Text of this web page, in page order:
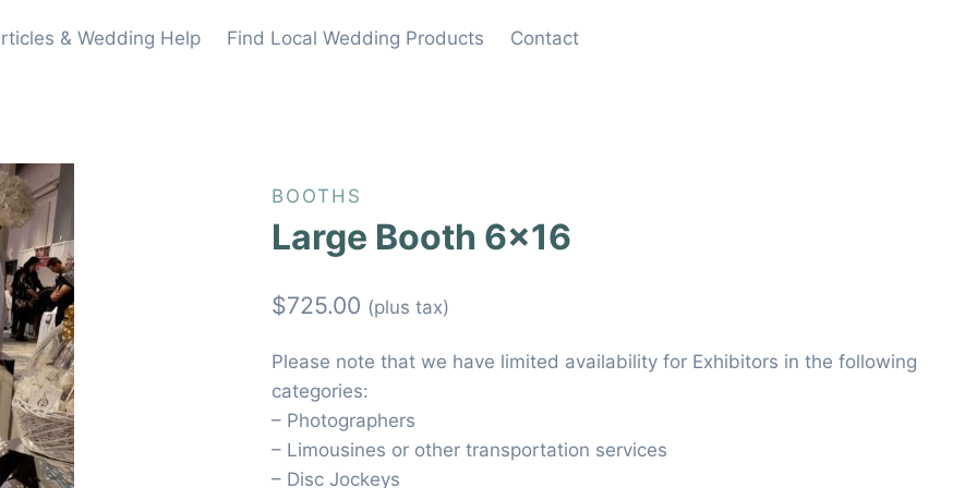
& Wedding Help Find Local Wedding Products Contact
BOOTHS
Large Booth 6×16
$725.00 (plus tax)
Please note that we have limited availability for Exhibitors in the following
categories:
– Photographers
– Limousines or other transportation services
– Disc Jockeys